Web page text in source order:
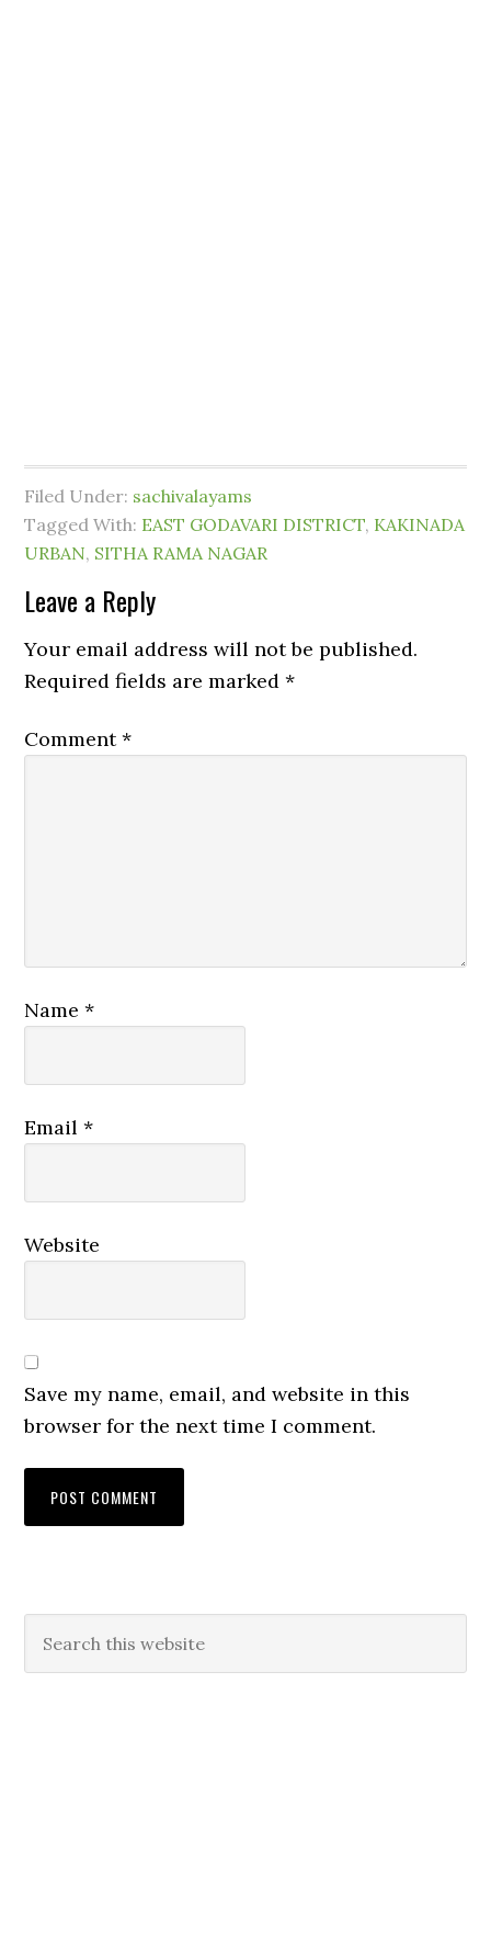
Filed Under: sachivalayams
Tagged With: EAST GODAVARI DISTRICT, KAKINADA
URBAN, SITHA RAMA NAGAR
Leave a Reply
Your email address will not be published.
Required fields are marked*
Comment*
Name*
Email*
Website
Save my name, email, and website in this
browser for the next time I comment.